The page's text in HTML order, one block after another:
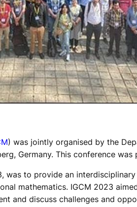
) was jointly organised by the
Germany. This conference
was to provide an
mathematics. IGCM 2023
and discuss challenges and